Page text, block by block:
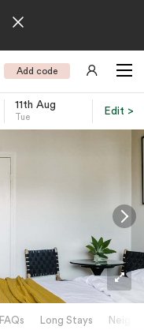
Add code
11th Aug
Tue
Edit >
FAQs Long Stays